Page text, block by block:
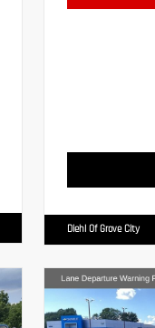
Diehl Of Grove City